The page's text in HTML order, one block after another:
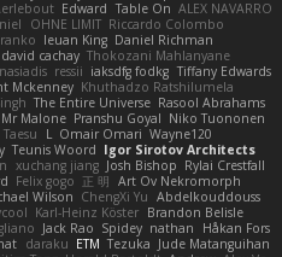
ALEX NAVARRO
Table On
Edward
Riccardo Colombo
OHNE LIMIT
Daniel Richman
Ieuan King
Thokozani Mahlanyane
david cachay
Tiffany Edwards
iaksdfg fodkg
ressii
Khuthadzo Ratshilumela
Mckenney
Rasool Abrahams
The Entire Universe
Niko Tuononen
Pranshu Goyal
Mr Malone
Wayne120
Omair Omari
L
Igor Sirotov Architects
Teunis Woord
Rylai Crestfall
Josh Bishop
xuchang jiang
Art Ov Nekromorph
正 明
Felix gogo
Abdelkouddouss
ChengXi Yu
Wilson
Brandon Belisle
Karl-Heinz Köster
Håkan Fors
nathan
Spidey
Jack Rao
Jude Matanguihan
Tezuka
ETM
daraku